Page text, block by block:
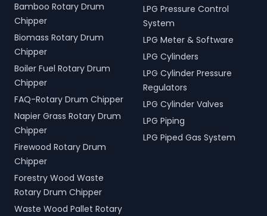
Bamboo Rotary Drum
Chipper
Biomass Rotary Drum
Chipper
Boiler Fuel Rotary Drum
Chipper
FAQ-Rotary Drum Chipper
Napier Grass Rotary Drum
Chipper
Firewood Rotary Drum
Chipper
Forestry Wood Waste
Rotary Drum Chipper
Waste Wood Pallet Rotary
LPG Pressure Control
System
LPG Meter & Software
LPG Cylinders
LPG Cylinder Pressure
Regulators
LPG Cylinder Valves
LPG Piping
LPG Piped Gas System